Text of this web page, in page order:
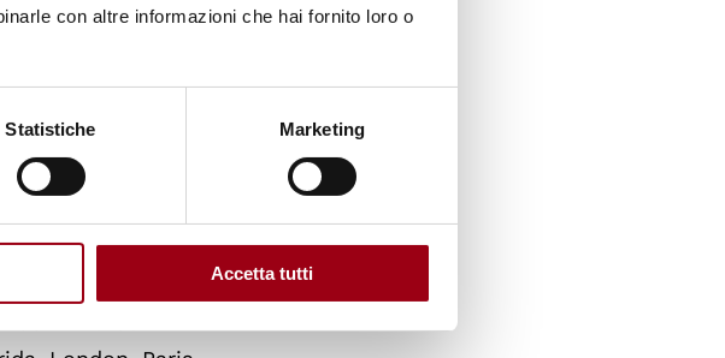
con altre informazioni che hai fornito loro o
Statistiche Marketing
Accetta tutti
hall/
Awards